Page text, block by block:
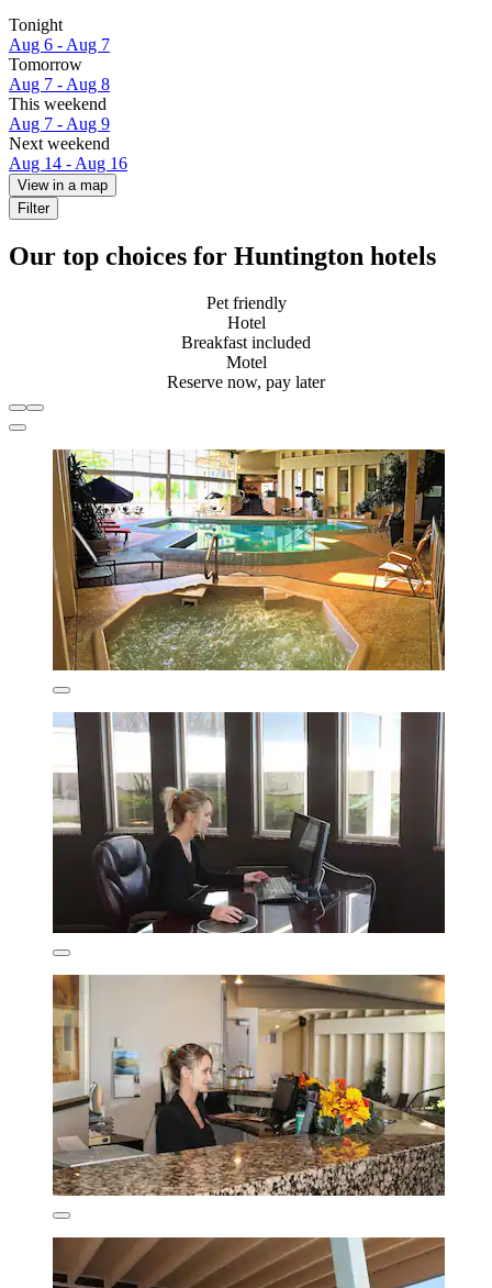
Tonight
Aug 6 - Aug 7
Tomorrow
Aug 7 - Aug 8
This weekend
Aug 7 - Aug 9
Next weekend
Aug 14 - Aug 16
View in a map
Filter
Our top choices for Huntington hotels
Pet friendly
Hotel
Breakfast included
Motel
Reserve now, pay later